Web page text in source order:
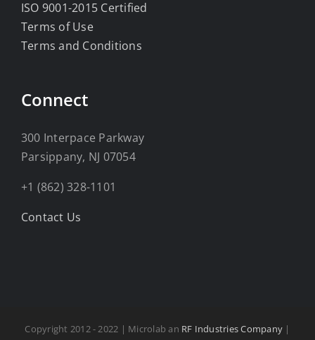
ISO 9001-2015 Certified
Terms of Use
Terms and Conditions
Connect
300 Interpace Parkway
Parsippany, NJ 07054
+1 (862) 328-1101
Contact Us
Copyright 2012 - 2022 | Microlab an RF Industries Company |